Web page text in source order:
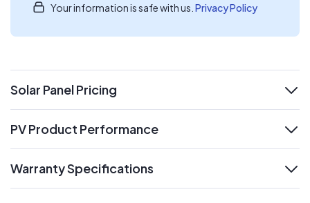
Your information is safe with us. Privacy Policy
Solar Panel Pricing
expand
PV Product Performance
Warranty Specifications